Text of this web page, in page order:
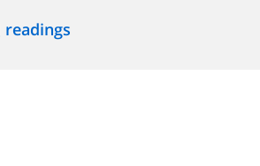
readings